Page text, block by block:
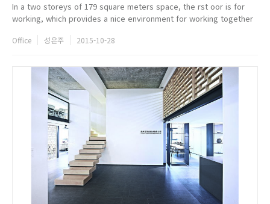
In a two storeys of 179 square meters space, the rst oor is for
working, which provides a nice environment for working together
proportioned sep...
Office 성은주 2015-10-28